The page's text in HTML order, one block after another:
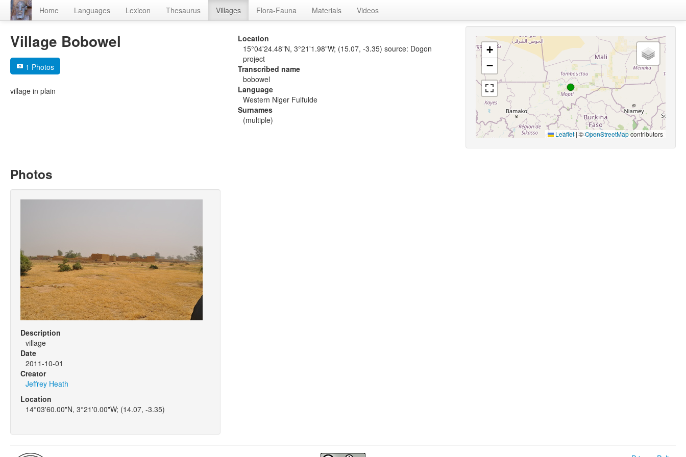
Home Languages Lexicon Thesaurus Villages Flora-Fauna Materials Videos
Village Bobowel
1 Photos
village in plain
Location
15°04'24.48"N, 3°21'1.98"W; (15.07, -3.35) source: Dogon
project
Transcribed name
bobowel
Language
Western Niger Fulfulde
Surnames
(multiple)
+
−
Leaflet|©OpenStreetMapcontributors
Photos
Description
village
Date
2011-10-01
Creator
Jeffrey Heath
Location
14°03'60.00"N, 3°21'0.00"W; (14.07, -3.35)